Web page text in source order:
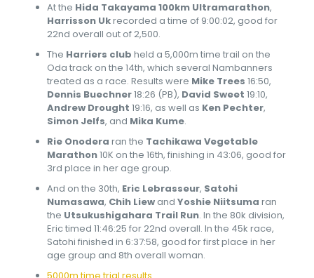
At the Hida Takayama 100km Ultramarathon,
Harrisson Ukrecorded a time of 9:00:02, good for
22nd overall out of 2,500.
The Harriers club held a 5,000m time trail on the
Oda track on the 14th, which several Nambanners
treated as a race. Results were Mike Trees 16:50,
Dennis Buechner18:26 (PB), David Sweet 19:10,
Andrew Drought 19:16, as well as Ken Pechter,
Simon Jelfs, and Mika Kume.
Rie Onodera ran the Tachikawa Vegetable
Marathon10K on the 16th, finishing in 43:06, good for
3rd place in her age group.
And on the 30th, Eric Lebrasseur, Satohi
Numasawa, Chih Liewand Yoshie Niitsuma ran
the Utsukushigahara Trail Run. In the 80k division,
Eric timed 11:46:25 for 22nd overall. In the 45k race,
Satohi finished in 6:37:58, good for first place in her
age group and 8th overall woman.